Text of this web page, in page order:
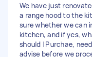
We have just
a range hood to the
sure whether we can
kitchen, and if yes,
should I Purchae,
advise before we